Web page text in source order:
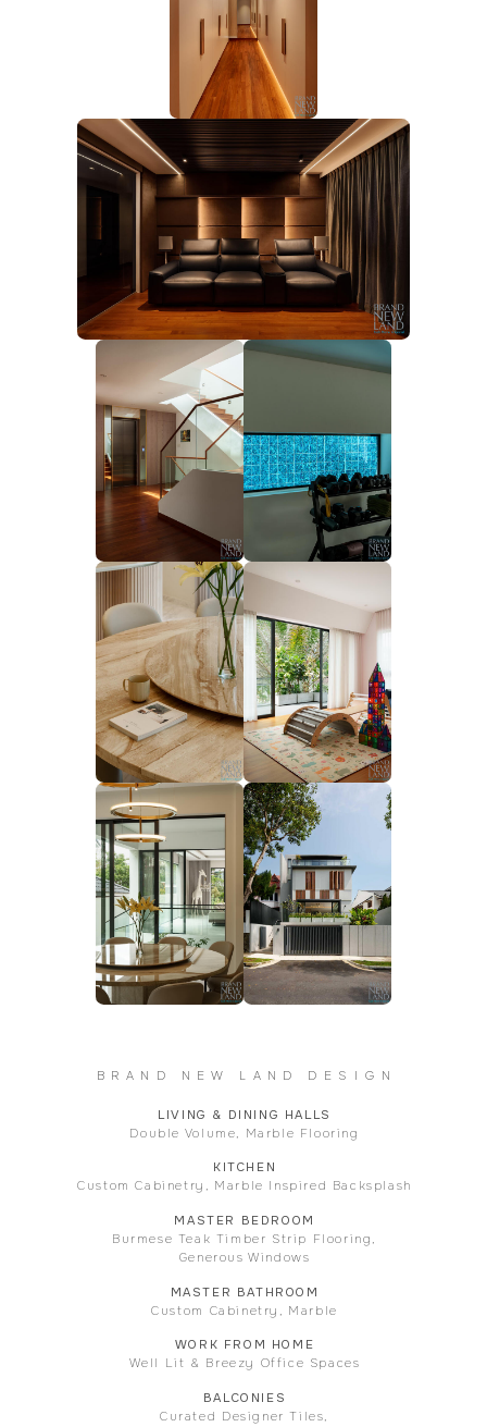
BRAND NEW LAND DESIGN
LIVING & DINING HALLS
Double Volume, Marble Flooring
KITCHEN
Custom Cabinetry, Marble Inspired Backsplash
MASTER BEDROOM
Burmese Teak Timber Strip Flooring,
Generous Windows
MASTER BATHROOM
Custom Cabinetry, Marble
WORK FROM HOME
Well Lit & Breezy Office Spaces
BALCONIES
Curated Designer Tiles,